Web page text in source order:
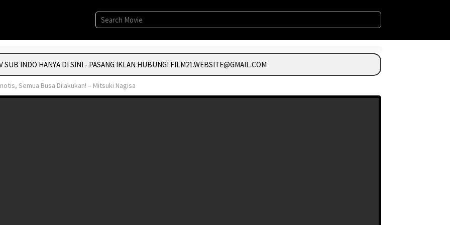
INDO HANYA DI SINI - PASANG IKLAN HUBUNGI FILM21.WEBSITE@GMAIL.COM
Semua Busa Dilakukan! – Mitsuki Nagisa